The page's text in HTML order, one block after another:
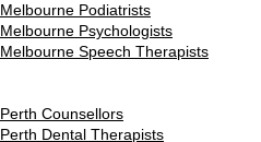
Melbourne Podiatrists
Melbourne Psychologists
Melbourne Speech Therapists
Perth Counsellors
Perth Dental Therapists